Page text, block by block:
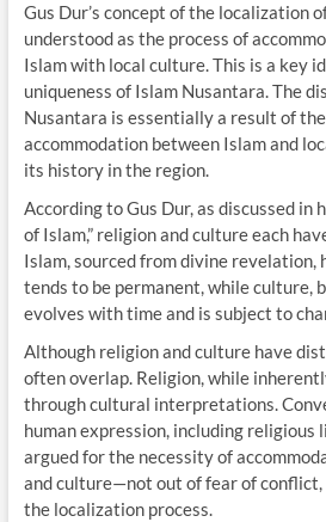
Gus Dur’s concept of the localization
understood as the process of
Islam with local culture. This is a key
uniqueness of Islam Nusantara. The
Nusantara is essentially a result of
accommodation between Islam and
its history in the region.
According to Gus Dur, as discussed in
of Islam,” religion and culture each
Islam, sourced from divine revelation,
tends to be permanent, while culture,
evolves with time and is subject to
Although religion and culture have
often overlap. Religion, while
through cultural interpretations.
human expression, including religious
argued for the necessity of
and culture—not out of fear of
the localization process.